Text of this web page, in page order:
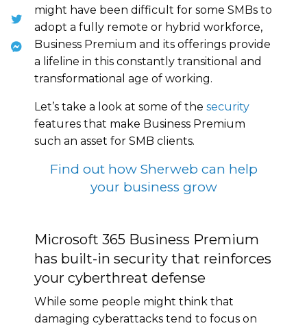
might have been difficult for some SMBs to
adopt a fully remote or hybrid workforce,
Business Premium and its offerings provide
a lifeline in this constantly transitional and
transformational age of working.
Let’s take a look at some of the security
features that make Business Premium
such an asset for SMB clients.
Find out how Sherweb can help
your business grow
Microsoft 365 Business Premium
has built-in security that reinforces
your cyberthreat defense
While some people might think that
damaging cyberattacks tend to focus on